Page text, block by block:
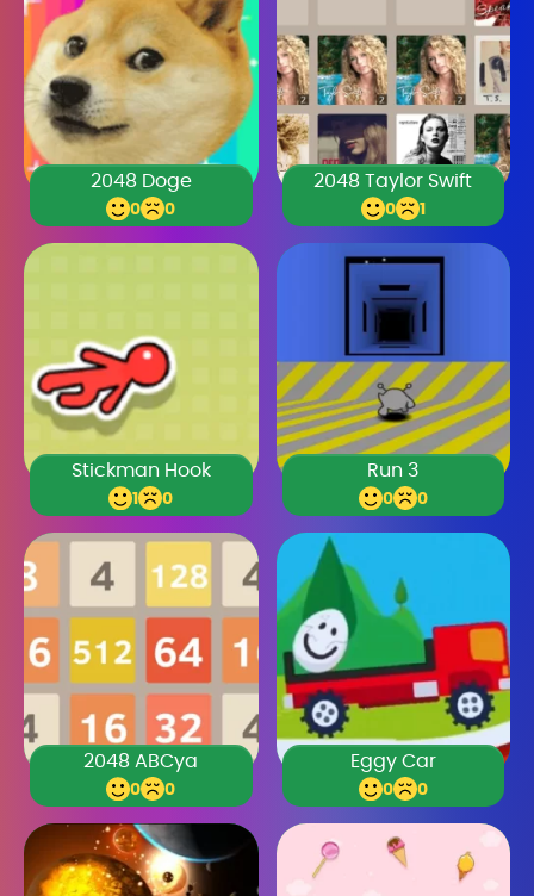
2048 Doge
0 0
2048 Taylor Swift
0 1
Stickman Hook
1 0
Run 3
0 0
2048 ABCya
0 0
Eggy Car
0 0